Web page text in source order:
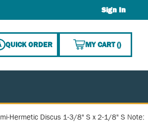
Sign In
QUICK ORDER MY CART(){0}
Hermetic Discus 1-3/8" S x 2-1/8" S Note: